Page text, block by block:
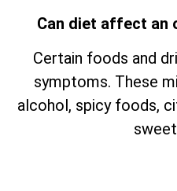
Can diet affect an
Certain foods and
symptoms. These
alcohol, spicy foods,